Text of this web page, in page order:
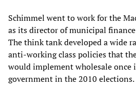
Schimmel went to work for the
as its director of municipal
The think tank developed a wide
anti-working class policies that
would implement wholesale
government in the 2010 elections.